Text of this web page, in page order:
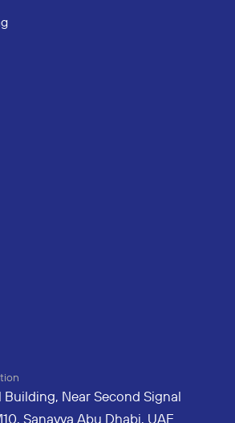
Building, Near Second Signal
Sanayya Abu Dhabi, UAE